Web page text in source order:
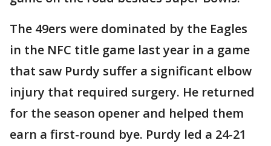
The 49ers were dominated by the Eagles
in the NFC title game last year in a game
that saw Purdy suffer a significant elbow
injury that required surgery. He returned
for the season opener and helped them
earn a first-round bye. Purdy led a 24-21